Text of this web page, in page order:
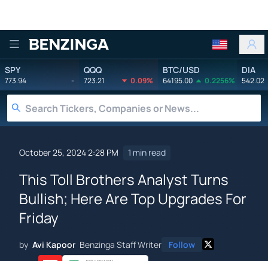
Benzinga
SPY
773.94 -
QQQ
723.21 0.09%
BTC/USD
64195.00 0.2256%
DIA
542.02
October 25, 2024 2:28 PM 1 min read
This Toll Brothers Analyst Turns
Bullish; Here Are Top Upgrades For
Friday
by Avi Kapoor Benzinga Staff Writer Follow